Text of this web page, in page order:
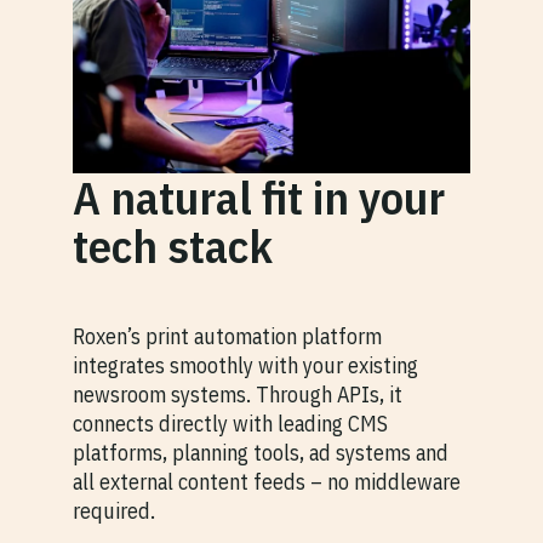
A natural fit in your
tech stack
Roxen’s print automation platform
integrates smoothly with your existing
newsroom systems. Through APIs, it
connects directly with leading CMS
platforms, planning tools, ad systems and
all external content feeds – no middleware
required.